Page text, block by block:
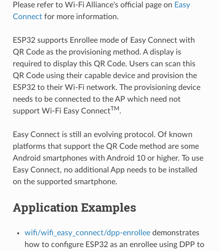
Please refer to Wi-Fi Alliance's official page on Easy
Connectfor more information.
ESP32 supports Enrollee mode of Easy Connect with
QR Code as the provisioning method. A display is
required to display this QR Code. Users can scan this
QR Code using their capable device and provision the
ESP32 to their Wi-Fi network. The provisioning device
needs to be connected to the AP which need not
support Wi-Fi Easy ConnectTM.
Easy Connect is still an evolving protocol. Of known
platforms that support the QR Code method are some
Android smartphones with Android 10 or higher. To use
Easy Connect, no additional App needs to be installed
on the supported smartphone.
Application Examples
wifi/wifi_easy_connect/dpp-enrolleedemonstrates
how to configure ESP32 as an enrollee using DPP to